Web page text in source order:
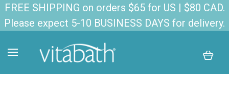
FREE SHIPPING on orders $65 for US | $80 CAD.
Please expect 5-10 BUSINESS DAYS for delivery.